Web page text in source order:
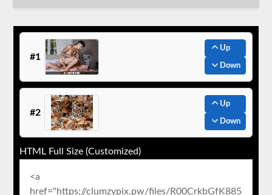
#1
Up
Down
#2
Up
Down
HTML Full Size (Customized)